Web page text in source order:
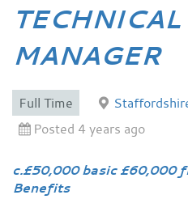
MANAGER
Full Time
Posted 4 years ago
c.£50,000 basic £60,000
Benefits